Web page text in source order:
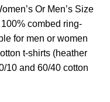
Or Men’s Size
combed ring-
for men or women
t-shirts (heather
10 and 60/40 cotton